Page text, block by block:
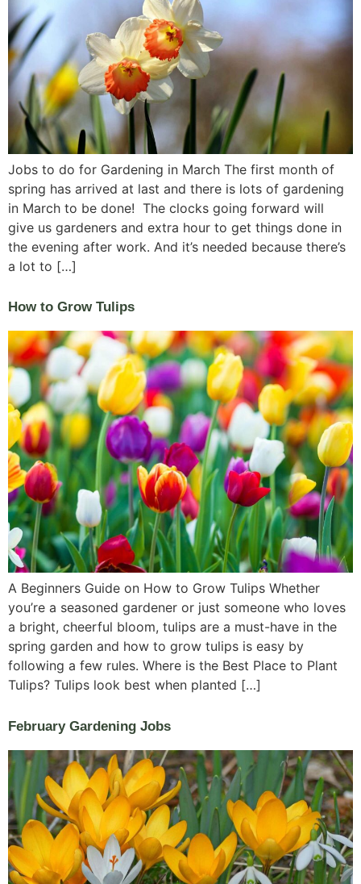
Jobs to do for Gardening in March The first month of
spring has arrived at last and there is lots of gardening
in March to be done! The clocks going forward will
give us gardeners and extra hour to get things done in
the evening after work. And it’s needed because there’s
a lot to […]
How to Grow Tulips
A Beginners Guide on How to Grow Tulips Whether
you’re a seasoned gardener or just someone who loves
a bright, cheerful bloom, tulips are a must-have in the
spring garden and how to grow tulips is easy by
following a few rules. Where is the Best Place to Plant
Tulips? Tulips look best when planted […]
February Gardening Jobs